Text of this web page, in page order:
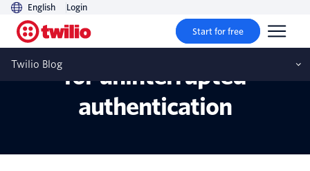
English Login
Start for free
Twilio Blog
Twilio Verify: Resiliency
for uninterrupted
authentication